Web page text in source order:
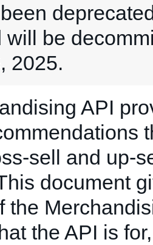
will be
2025.
API
sell and up-
document
the
the API is